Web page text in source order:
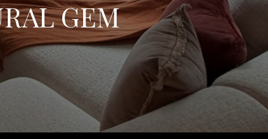
GEM